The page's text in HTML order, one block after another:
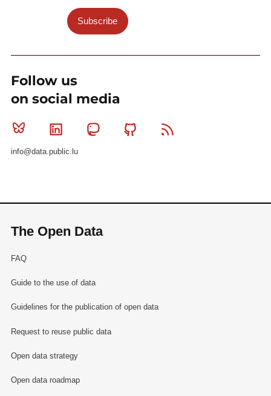
Subscribe
Follow us
on social media
Bluesky Linkedin MastodonGithub
info@data.public.lu
The Open Data
FAQ
Guide to the use of data
Guidelines for the publication of open data
Request to reuse public data
Open data strategy
Open data roadmap